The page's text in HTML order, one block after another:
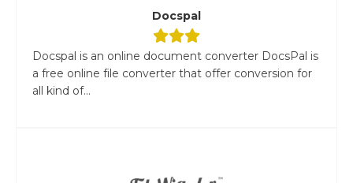
Docspal
Docspal is an online document converter DocsPal is
a free online file converter that offer conversion for
all kind of...